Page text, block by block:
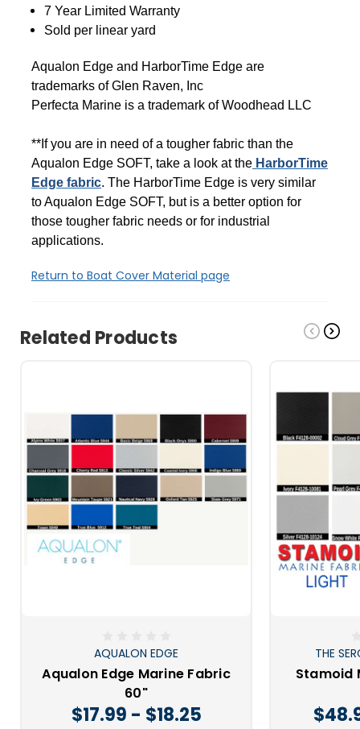
7 Year Limited Warranty
Sold per linear yard
Aqualon Edge and HarborTime Edge are
trademarks of Glen Raven, Inc
Perfecta Marine is a trademark of Woodhead LLC
**If you are in need of a tougher fabric than the
Aqualon Edge SOFT, take a look at the HarborTime
Edge fabric. The HarborTime Edge is very similar
to Aqualon Edge SOFT, but is a better option for
those tougher fabric needs or for industrial
applications.
Return to Boat Cover Material page
Related Products
AQUALON EDGE
Aqualon Edge Marine Fabric
60"
$17.99 - $18.25
THE
Stamoid